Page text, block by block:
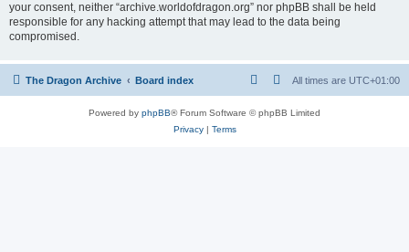
your consent, neither “archive.worldofdragon.org” nor phpBB shall be held
responsible for any hacking attempt that may lead to the data being
compromised.
The Dragon Archive Board index All times are UTC+01:00
Powered by phpBB® Forum Software © phpBB Limited
Privacy| Terms